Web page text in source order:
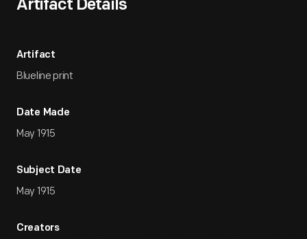
Artifact Details
Artifact
Blueline print
Date Made
May 1915
Subject Date
May 1915
Creators